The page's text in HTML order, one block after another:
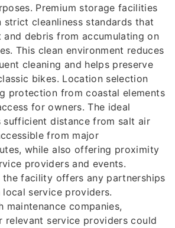
Premium storage facilities
cleanliness standards that
and debris from accumulating on
This clean environment reduces
cleaning and helps preserve
bikes. Location selection
protection from coastal elements
for owners. The ideal
sufficient distance from salt air
from major
while also offering proximity
providers and events.
the facility offers any partnerships
service providers.
maintenance companies,
relevant service providers could